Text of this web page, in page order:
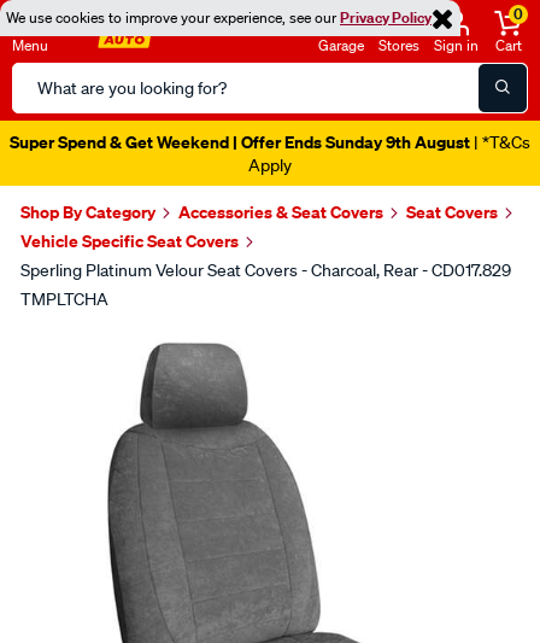
We use cookies to improve your experience, see ourPrivacy Policy
Menu
Search
Catalog
Garage Stores Sign in
0
Cart
Super Spend & Get Weekend | Offer Ends Sunday 9th August | *T&Cs
Apply
Shop By Category Accessories & Seat Covers
Seat Covers
Vehicle Specific Seat Covers
Sperling Platinum Velour Seat Covers - Charcoal, Rear - CD017.829
TMPLTCHA